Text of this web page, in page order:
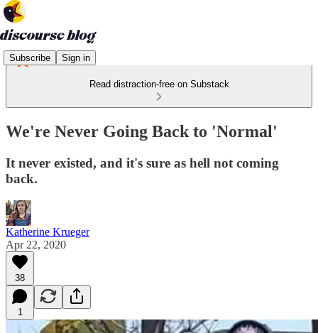
Subscribe Sign in
Read distraction-free on Substack
We're Never Going Back to 'Normal'
It never existed, and it's sure as hell not coming
back.
Katherine Krueger
Apr 22, 2020
38
1